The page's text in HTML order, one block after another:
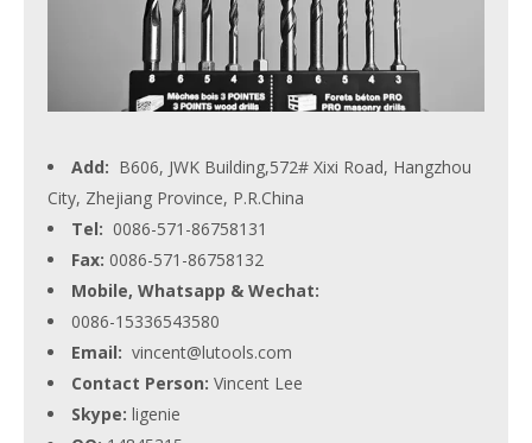
Add: B606, JWK Building,572# Xixi Road, Hangzhou
City, Zhejiang Province, P.R.China
Tel: 0086-571-86758131
Fax: 0086-571-86758132
Mobile, Whatsapp & Wechat:
0086-15336543580
Email: vincent@lutools.com
Contact Person: Vincent Lee
Skype: ligenie